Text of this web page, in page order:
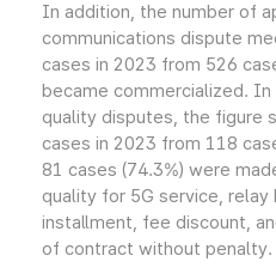
In addition, the number of
communications dispute
cases in 2023 from 526
became commercialized.
quality disputes, the figure
cases in 2023 from 118
81 cases (74.3%) were
quality for 5G service,
installment, fee discount,
of contract without penalty.